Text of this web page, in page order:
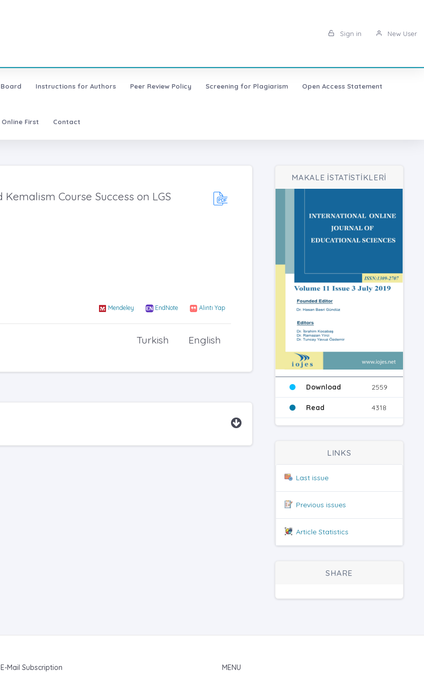
Sign in New User
Instructions for Authors Peer Review Policy Screening for Plagiarism Open Access Statement
Online First Contact
Course Success on LGS
Mendeley EndNote Alıntı Yap
English
Turkish
MAKALE İSTATİSTİKLERİ
Download 2559
Read 4318
LINKS
Last issue
Previous issues
Article Statistics
SHARE
E-Mail Subscription MENU